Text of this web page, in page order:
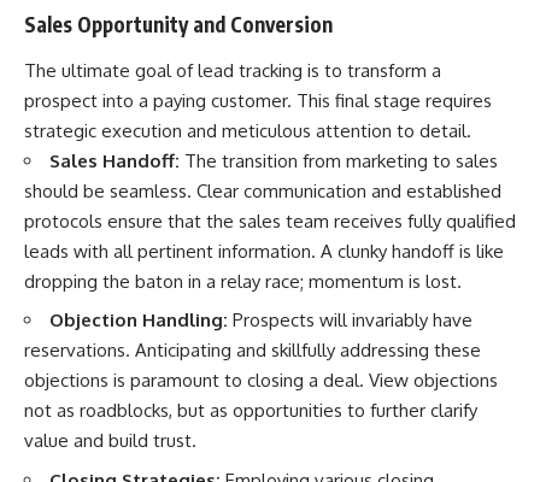
Sales Opportunity and Conversion
The ultimate goal of lead tracking is to transform a
prospect into a paying customer. This final stage requires
strategic execution and meticulous attention to detail.
Sales Handoff: The transition from marketing to sales
should be seamless. Clear communication and established
protocols ensure that the sales team receives fully qualified
leads with all pertinent information. A clunky handoff is like
dropping the baton in a relay race; momentum is lost.
Objection Handling: Prospects will invariably have
reservations. Anticipating and skillfully addressing these
objections is paramount to closing a deal. View objections
not as roadblocks, but as opportunities to further clarify
value and build trust.